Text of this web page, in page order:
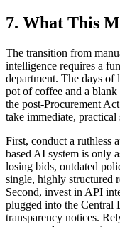
7. What This
The transition from
intelligence requires a
department. The days
pot of coffee and a
the post-Procurement
take immediate,
First, conduct a ruthless
based AI system is only
losing bids, outdated
single, highly structured
Second, invest in API
plugged into the Central
transparency notices.